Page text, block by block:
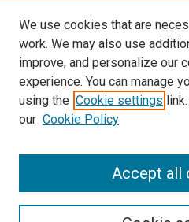
Select context to search:
We use cookies that are
work. We may also use
improve, and personalize our
experience. You can manage
using the Cookie settings
our Cookie Policy
Accept all